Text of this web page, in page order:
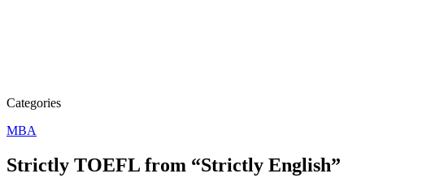
Categories
MBA
Strictly TOEFL from “Strictly English”